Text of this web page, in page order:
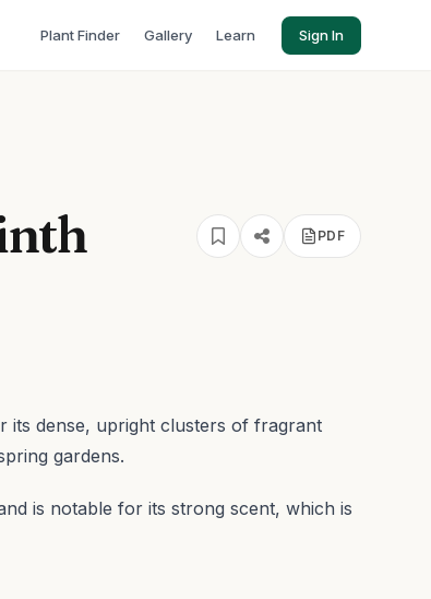
Plant Finder Gallery Learn Sign In
PDF
its dense, upright clusters of fragrant
gardens.
is notable for its strong scent, which is